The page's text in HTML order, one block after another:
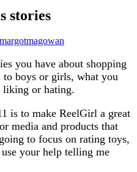
stories
margotmagowan
you have about shopping
to boys or girls, what you
liking or hating.
is to make ReelGirl a great
media and products that
to focus on rating toys,
your help telling me